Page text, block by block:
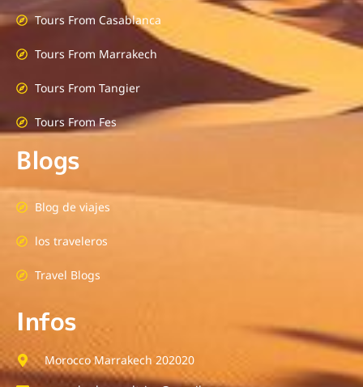
Tours From Casablanca
Tours From Marrakech
Tours From Tangier
Tours From Fes
Blogs
Blog de viajes
los traveleros
Travel Blogs
Infos
Morocco Marrakech 202020